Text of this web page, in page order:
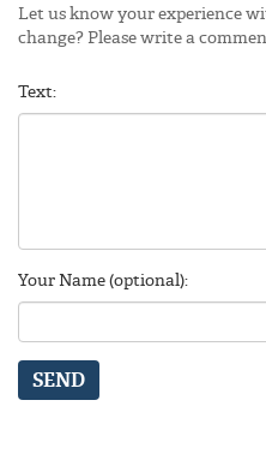
Let us know your experience
change? Please write a
Text:
Your Name (optional):
SEND